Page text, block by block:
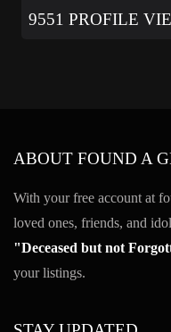
9551 PROFILE
ABOUT FOUND A
With your free account at
loved ones, friends, and
"Deceased but not
your listings.